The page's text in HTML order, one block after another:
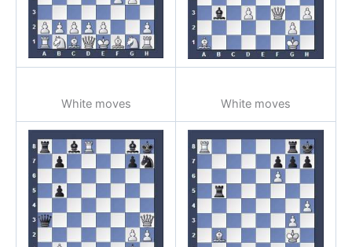
White moves White moves